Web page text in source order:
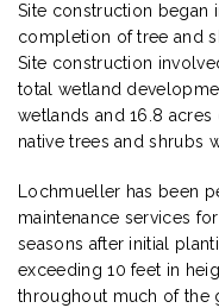
Site construction began
completion of tree and
Site construction
total wetland
wetlands and 16.8
native trees and shrubs
Lochmueller has been
maintenance services
seasons after initial
exceeding 10 feet in
throughout much of the